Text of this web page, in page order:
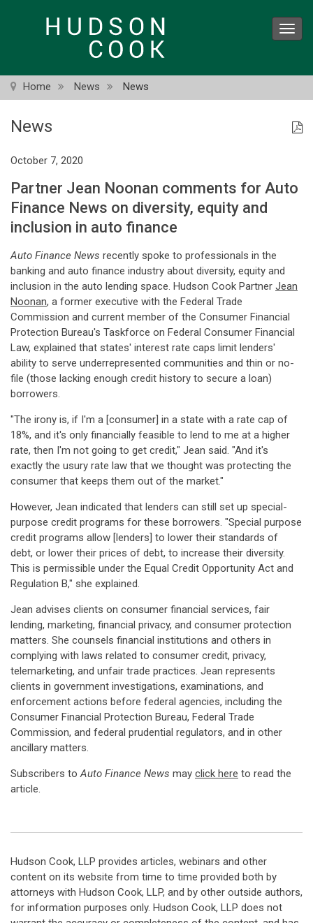
Home News News
News
October 7, 2020
Partner Jean Noonan comments for Auto
Finance News on diversity, equity and
inclusion in auto finance
Auto Finance News recently spoke to professionals in the
banking and auto finance industry about diversity, equity and
inclusion in the auto lending space. Hudson Cook Partner Jean
Noonan, a former executive with the Federal Trade
Commission and current member of the Consumer Financial
Protection Bureau's Taskforce on Federal Consumer Financial
Law, explained that states' interest rate caps limit lenders'
ability to serve underrepresented communities and thin or no-
file (those lacking enough credit history to secure a loan)
borrowers.
"The irony is, if I'm a [consumer] in a state with a rate cap of
18%, and it's only financially feasible to lend to me at a higher
rate, then I'm not going to get credit," Jean said. "And it's
exactly the usury rate law that we thought was protecting the
consumer that keeps them out of the market."
However, Jean indicated that lenders can still set up special-
purpose credit programs for these borrowers. "Special purpose
credit programs allow [lenders] to lower their standards of
debt, or lower their prices of debt, to increase their diversity.
This is permissible under the Equal Credit Opportunity Act and
Regulation B," she explained.
Jean advises clients on consumer financial services, fair
lending, marketing, financial privacy, and consumer protection
matters. She counsels financial institutions and others in
complying with laws related to consumer credit, privacy,
telemarketing, and unfair trade practices. Jean represents
clients in government investigations, examinations, and
enforcement actions before federal agencies, including the
Consumer Financial Protection Bureau, Federal Trade
Commission, and federal prudential regulators, and in other
ancillary matters.
Subscribers toAuto Finance News may click here to read the
article.
Hudson Cook, LLP provides articles, webinars and other
content on its website from time to time provided both by
attorneys with Hudson Cook, LLP, and by other outside authors,
for information purposes only. Hudson Cook, LLP does not